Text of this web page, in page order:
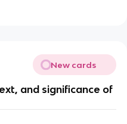
New cards
and significance of